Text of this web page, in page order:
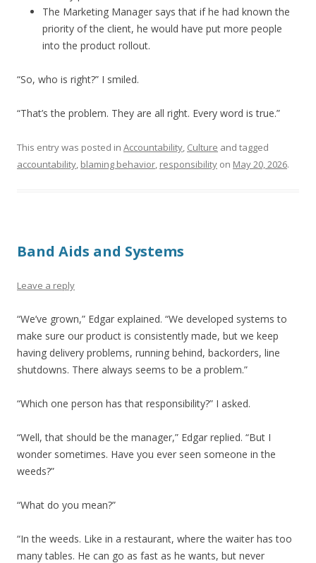
The Marketing Manager says that if he had known the
priority of the client, he would have put more people
into the product rollout.
“So, who is right?” I smiled.
“That’s the problem. They are all right. Every word is true.”
This entry was posted in Accountability, Culture and tagged
accountability, blaming behavior, responsibility on May 20, 2026.
Band Aids and Systems
Leave a reply
“We’ve grown,” Edgar explained. “We developed systems to
make sure our product is consistently made, but we keep
having delivery problems, running behind, backorders, line
shutdowns. There always seems to be a problem.”
“Which one person has that responsibility?” I asked.
“Well, that should be the manager,” Edgar replied. “But I
wonder sometimes. Have you ever seen someone in the
weeds?”
“What do you mean?”
“In the weeds. Like in a restaurant, where the waiter has too
many tables. He can go as fast as he wants, but never